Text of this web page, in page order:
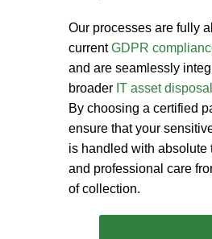
Our processes are fully
currentGDPR
and are seamlessly
broader IT asset disposal
By choosing a certified
ensure that your
is handled with absolute
and professional care
of collection.